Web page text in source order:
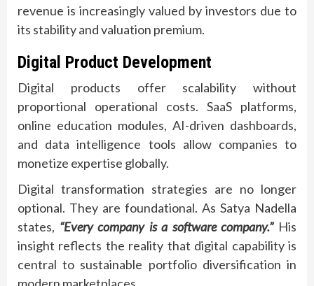
revenue is increasingly valued by investors due to
its stability and valuation premium.
Digital Product Development
Digital products offer scalability without
proportional operational costs. SaaS platforms,
online education modules, AI-driven dashboards,
and data intelligence tools allow companies to
monetize expertise globally.
Digital transformation strategies are no longer
optional. They are foundational. As Satya Nadella
states, “Every company is a software company.”His
insight reflects the reality that digital capability is
central to sustainable portfolio diversification in